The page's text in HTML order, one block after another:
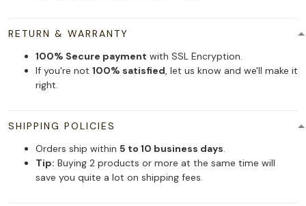
RETURN & WARRANTY
100% Secure payment with SSL Encryption.
If you're not 100% satisfied, let us know and we'll make it
right.
SHIPPING POLICIES
Orders ship within 5 to 10 business days.
Tip: Buying 2 products or more at the same time will
save you quite a lot on shipping fees.